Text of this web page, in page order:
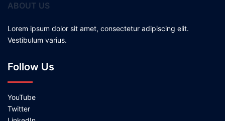
ABOUT US
Lorem ipsum dolor sit amet, consectetur adipiscing elit.
Vestibulum varius.
Follow Us
YouTube
Twitter